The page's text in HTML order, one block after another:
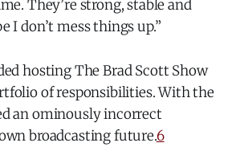
They’re strong, stable and
I don’t mess things up.”
hosting The Brad Scott Show
of responsibilities. With the
an ominously incorrect
broadcasting future.6